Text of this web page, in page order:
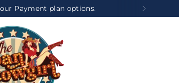
Payment plan options.